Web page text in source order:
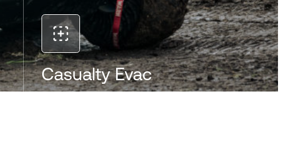
Casualty Evac